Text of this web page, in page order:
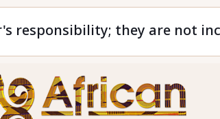
responsibility; they are not